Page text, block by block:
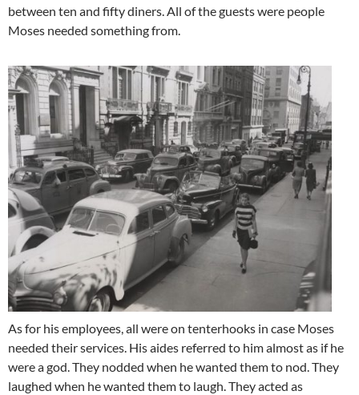
between ten and fifty diners. All of the guests were people
Moses needed something from.
As for his employees, all were on tenterhooks in case Moses
needed their services. His aides referred to him almost as if he
were a god. They nodded when he wanted them to nod. They
laughed when he wanted them to laugh. They acted as